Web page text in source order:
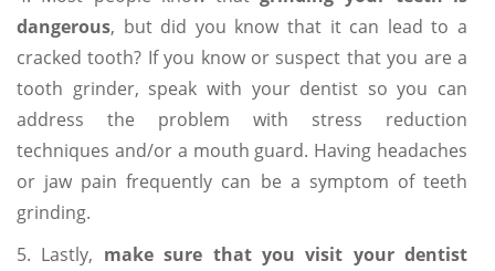
dangerous, but did you know that it can lead to a
cracked tooth? If you know or suspect that you are a
tooth grinder, speak with your dentist so you can
address the problem with stress reduction
techniques and/or a mouth guard. Having headaches
or jaw pain frequently can be a symptom of teeth
grinding.
5. Lastly, make sure that you visit your dentist